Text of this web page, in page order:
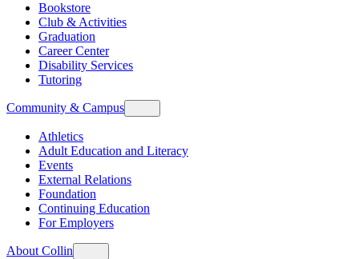
Bookstore
Club & Activities
Graduation
Career Center
Disability Services
Tutoring
Community & Campus
Athletics
Adult Education and Literacy
Events
External Relations
Foundation
Continuing Education
For Employers
About Collin